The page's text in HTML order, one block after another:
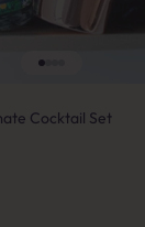
Cocktail Set